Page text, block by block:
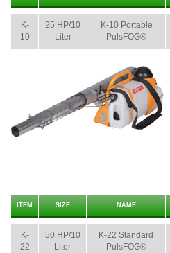
K-
10
25 HP/10
Liter
K-10 Portable
PulsFOG®
ITEM SIZE NAME
K-
22
50 HP/10
Liter
K-22 Standard
PulsFOG®